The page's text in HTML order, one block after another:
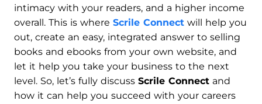
intimacy with your readers, and a higher income
overall. This is where Scrile Connect will help you
out, create an easy, integrated answer to selling
books and ebooks from your own website, and
let it help you take your business to the next
level. So, let’s fully discuss Scrile Connect and
how it can help you succeed with your careers